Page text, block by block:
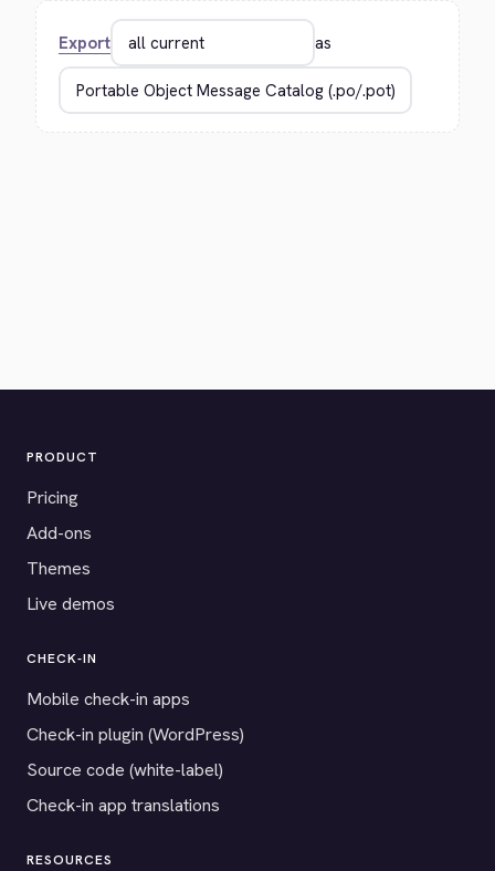
Export as
PRODUCT
Pricing
Add-ons
Themes
Live demos
CHECK-IN
Mobile check-in apps
Check-in plugin (WordPress)
Source code (white-label)
Check-in app translations
RESOURCES